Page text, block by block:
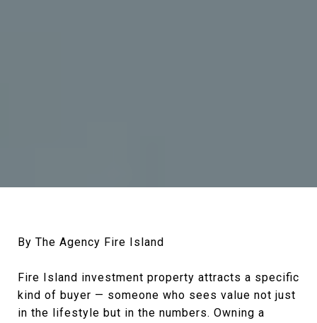
By The Agency Fire Island
Fire Island investment property attracts a specific
kind of buyer — someone who sees value not just
in the lifestyle but in the numbers. Owning a